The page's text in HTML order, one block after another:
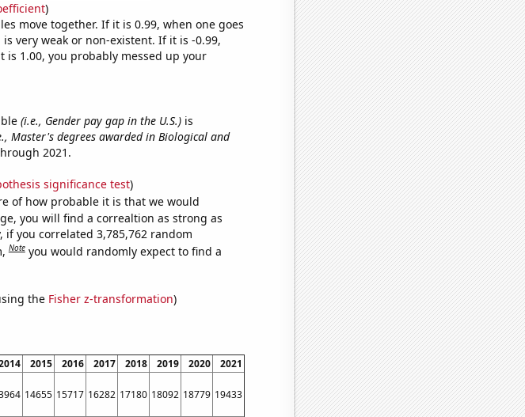
)
move together. If it is 0.99, when one goes
very weak or non-existent. If it is -0.99,
1.00, you probably messed up your
(i.e., Gender pay gap in the U.S.)is
Master's degrees awarded in Biological and
2021.
significance test)
of how probable it is that we would
you will find a correaltion as strong as
if you correlated 3,785,762 random
Note you would randomly expect to find a
the Fisher z-transformation)
2015 2016 2017 2018 2019 2020
2021
14655 15717 16282 17180 18092 18779 19433